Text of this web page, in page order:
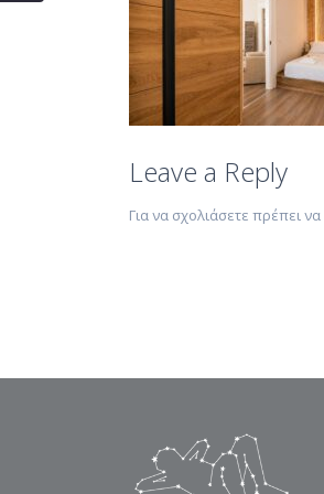
Leave a Reply
Για να σχολιάσετε πρέπει να